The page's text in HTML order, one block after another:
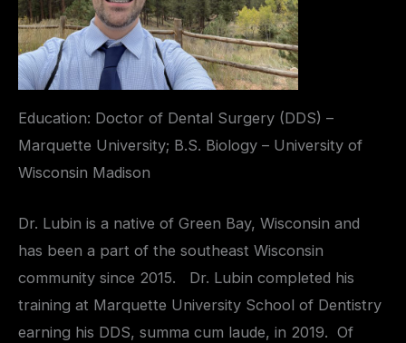
Education: Doctor of Dental Surgery (DDS) –
Marquette University; B.S. Biology – University of
Wisconsin Madison
Dr. Lubin is a native of Green Bay, Wisconsin and
has been a part of the southeast Wisconsin
community since 2015. Dr. Lubin completed his
training at Marquette University School of Dentistry
earning his DDS, summa cum laude, in 2019. Of